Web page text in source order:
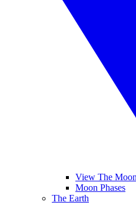
View The Moon
Moon Phases
The Earth